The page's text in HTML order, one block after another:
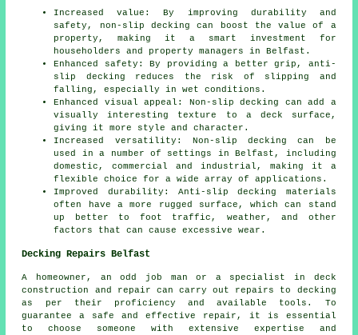
Increased value: By improving durability and
safety, non-slip decking can boost the value of a
property, making it a smart investment for
householders and property managers in Belfast.
Enhanced safety: By providing a better grip, anti-
slip decking reduces the risk of slipping and
falling, especially in wet conditions.
Enhanced visual appeal: Non-slip decking can add a
visually interesting texture to a deck surface,
giving it more style and character.
Increased versatility: Non-slip decking can be
used in a number of settings in Belfast, including
domestic, commercial and industrial, making it a
flexible choice for a wide array of applications.
Improved durability: Anti-slip decking materials
often have a more rugged surface, which can stand
up better to foot traffic, weather, and other
factors that can cause excessive wear.
Decking Repairs Belfast
A homeowner, an odd job man or a specialist in deck
construction and repair can carry out repairs to decking
as per their proficiency and available tools. To
guarantee a safe and effective repair, it is essential
to choose someone with extensive expertise and